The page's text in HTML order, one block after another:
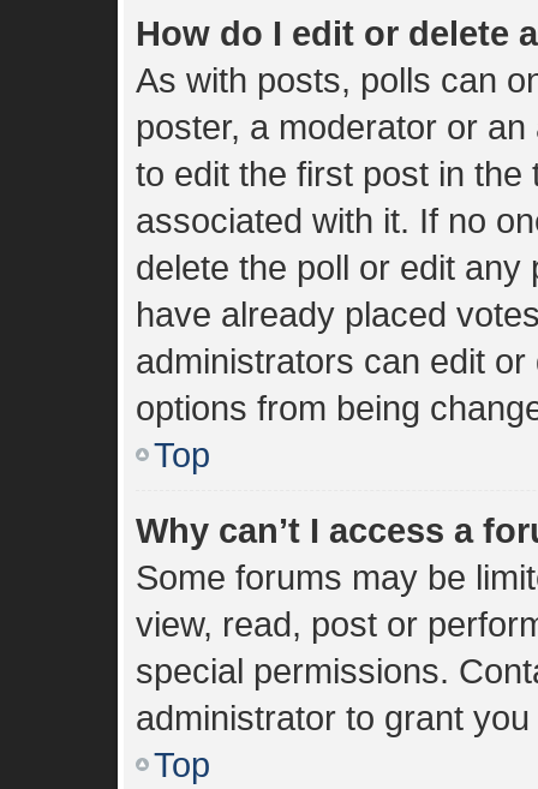
How do I edit or delete
As with posts, polls can
poster, a moderator or
to edit the first post in
associated with it. If no
delete the poll or edit
have already placed
administrators can edit or
options from being
Top
Why can’t I access a
Some forums may be
view, read, post or
special permissions.
administrator to grant
Top